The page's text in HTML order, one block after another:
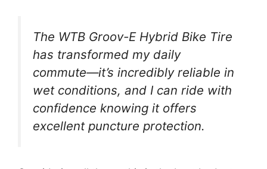
The WTB Groov-E Hybrid Bike Tire
has transformed my daily
commute—it’s incredibly reliable in
wet conditions, and I can ride with
confidence knowing it offers
excellent puncture protection.